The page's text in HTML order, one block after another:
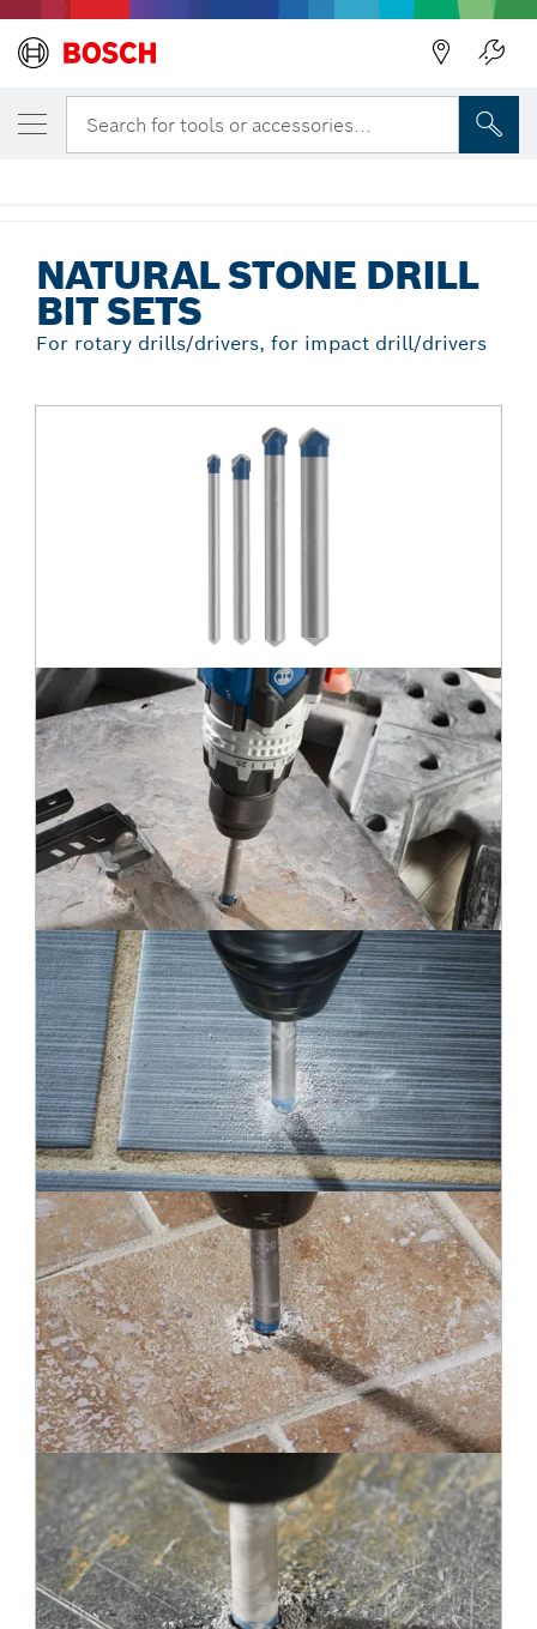
Search for tools or accessories...
NATURAL STONE DRILL
BIT SETS
For rotary drills/drivers, for impact drill/drivers
YOUR SELECTED VARIANT
4 pc. Natural Stone Tile Set
NS2000